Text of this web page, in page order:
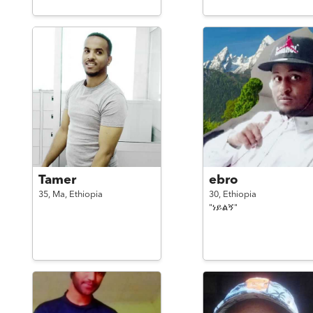
Tamer
35, Ma, Ethiopia
ebro
30, Ethiopia
"ነይልኝ"